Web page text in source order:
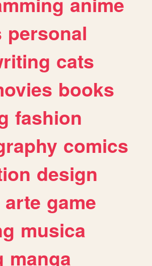
personal
cats
books
fashion
comics
design
arte game
musica
manga